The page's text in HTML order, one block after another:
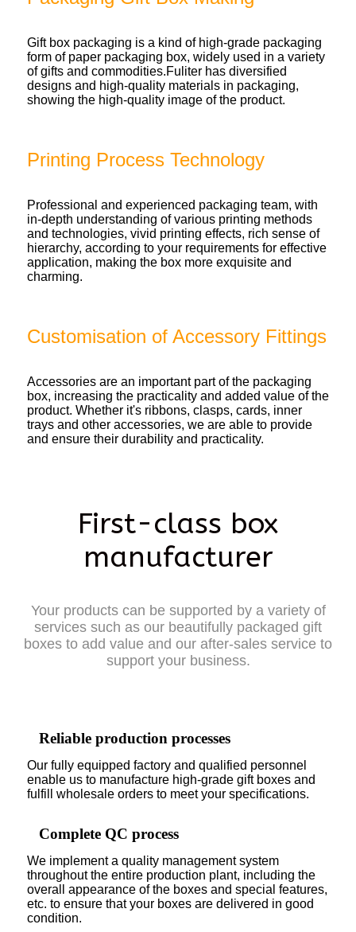
Gift box packaging is a kind of high-grade packaging
form of paper packaging box, widely used in a variety
of gifts and commodities.Fuliter has diversified
designs and high-quality materials in packaging,
showing the high-quality image of the product.
Printing Process Technology
Professional and experienced packaging team, with
in-depth understanding of various printing methods
and technologies, vivid printing effects, rich sense of
hierarchy, according to your requirements for effective
application, making the box more exquisite and
charming.
Customisation of Accessory Fittings
Accessories are an important part of the packaging
box, increasing the practicality and added value of the
product. Whether it's ribbons, clasps, cards, inner
trays and other accessories, we are able to provide
and ensure their durability and practicality.
First-class box
manufacturer
Your products can be supported by a variety of
services such as our beautifully packaged gift
boxes to add value and our after-sales service to
support your business.
Reliable production processes
Our fully equipped factory and qualified personnel
enable us to manufacture high-grade gift boxes and
fulfill wholesale orders to meet your specifications.
Complete QC process
We implement a quality management system
throughout the entire production plant, including the
overall appearance of the boxes and special features,
etc. to ensure that your boxes are delivered in good
condition.